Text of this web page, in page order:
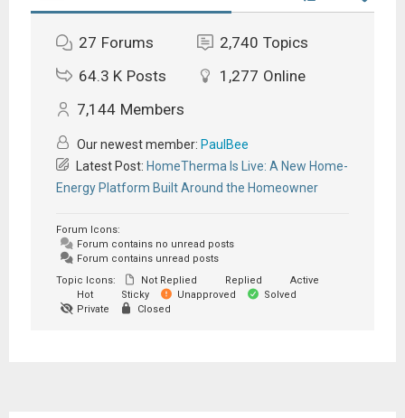
27 Forums 2,740 Topics
64.3 K Posts 1,277 Online
7,144 Members
Our newest member: PaulBee
Latest Post: HomeTherma Is Live: A New Home-
Energy Platform Built Around the Homeowner
Forum Icons:
Forum contains no unread posts
Forum contains unread posts
Topic Icons:
Not Replied Replied
Active
Hot
Sticky Unapproved
Solved
Private
Closed